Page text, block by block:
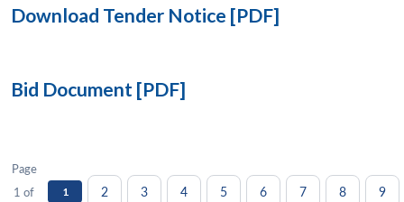
Download Tender Notice [PDF]
Bid Document [PDF]
Page
1 of
1 2 3 4 5 6 7 8 9